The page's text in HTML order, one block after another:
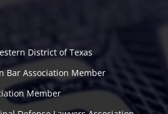
District of Texas
Bar Association Member
Member